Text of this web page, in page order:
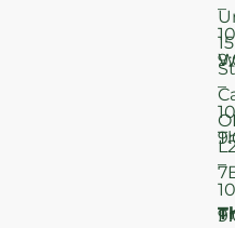
–
–
–
15
St